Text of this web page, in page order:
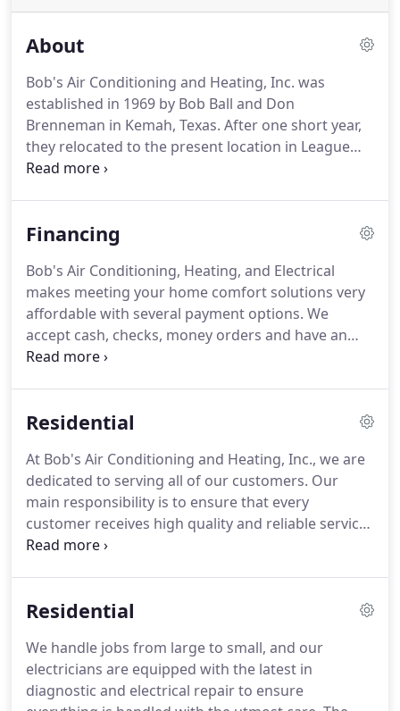
About
Bob's Air Conditioning and Heating, Inc. was
established in 1969 by Bob Ball and Don
Brenneman in Kemah, Texas. After one short year,
they relocated to the present location in League
City, Texas.In 1973, the company was incorporated
technician.The company then began to grow and
employees and its rapidly growing customer base.
In 1986, Bob Ball, in order to pursue other
ventures, sold his part of the company to Don
Brenneman who then became the full owner.
Financing
Bob's Air Conditioning, Heating, and Electrical
makes meeting your home comfort solutions very
affordable with several payment options. We
accept cash, checks, money orders and have an
excellent banking relationships with payment
handle all of your electrical and HVAC needs!
Let us
safe loan-by-phone or online applications with
credit decision in about 10 minutes.
Residential
At Bob's Air Conditioning and Heating, Inc., we are
dedicated to serving all of our customers. Our
main responsibility is to ensure that every
customer receives high quality and reliable service!
Your HVAC System runs more than your car!
HVAC System is running at its peak performance all
save you money by keeping your electricity bills
and repair costs lower, but it has also proven to
prolong the life of your equipment.
Residential
We handle jobs from large to small, and our
electricians are equipped with the latest in
diagnostic and electrical repair to ensure